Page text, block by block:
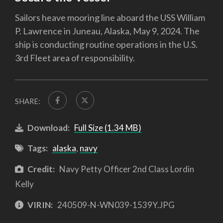
Sailors heave mooring line aboard the USS William
P. Lawrence in Juneau, Alaska, May 9, 2024. The
ship is conducting routine operations in the U.S.
3rd Fleet area of responsibility.
SHARE:
Download: Full Size (1.34 MB)
Tags: alaska, navy
Credit: Navy Petty Officer 2nd Class Lordin
Kelly
VIRIN: 240509-N-WN039-1539Y.JPG